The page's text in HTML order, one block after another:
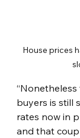
House prices
buyers is still
rates now in
and that